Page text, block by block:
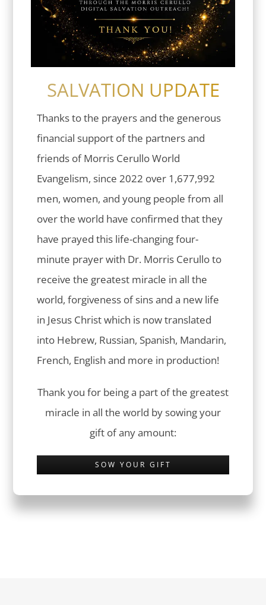
SALVATION UPDATE
Thanks to the prayers and the generous
financial support of the partners and
friends of Morris Cerullo World
Evangelism, since 2022 over 1,677,992
men, women, and young people from all
over the world have confirmed that they
have prayed this life-changing four-
minute prayer with Dr. Morris Cerullo to
receive the greatest miracle in all the
world, forgiveness of sins and a new life
in Jesus Christ which is now translated
into Hebrew, Russian, Spanish, Mandarin,
French, English and more in production!
Thank you for being a part of the greatest
miracle in all the world by sowing your
gift of any amount:
SOW YOUR GIFT